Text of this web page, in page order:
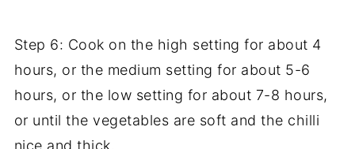
Step 6: Cook on the high setting for about 4
hours, or the medium setting for about 5-6
hours, or the low setting for about 7-8 hours,
or until the vegetables are soft and the chilli
nice and thick.